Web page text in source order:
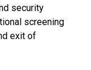
security
screening
exit of